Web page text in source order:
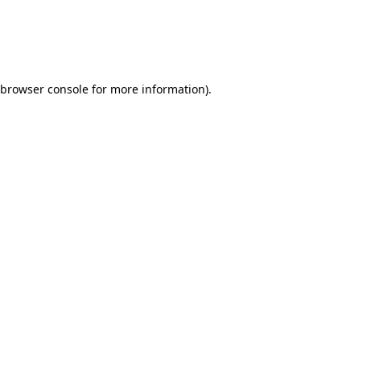
browser console for more information).